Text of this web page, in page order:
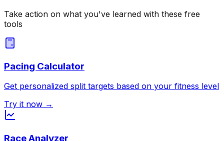
Take action on what you've learned with these free
tools
Pacing Calculator
Get personalized split targets based on your fitness level
Try it now →
Race Analyzer